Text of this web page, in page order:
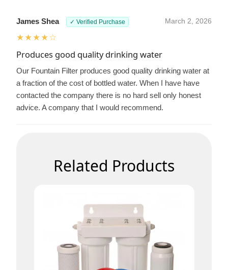
James Shea ✓ Verified Purchase March 2, 2026
★★★★☆
Produces good quality drinking water
Our Fountain Filter produces good quality drinking water at
a fraction of the cost of bottled water. When I have have
contacted the company there is no hard sell only honest
advice. A company that I would recommend.
Related Products